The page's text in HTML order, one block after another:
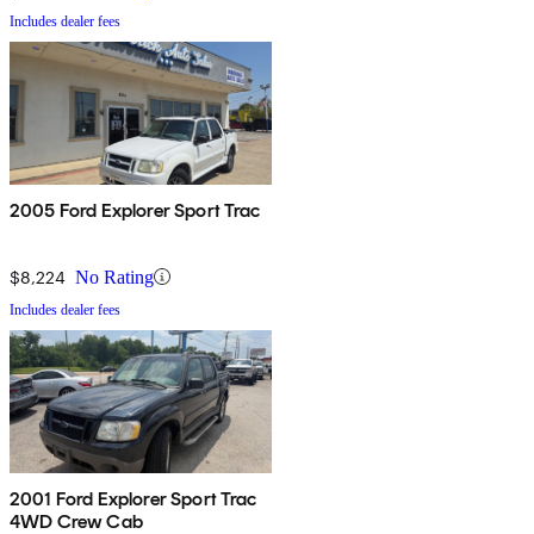
Includes dealer fees
2005 Ford Explorer Sport Trac
$8,224 No Rating
Includes dealer fees
2001 Ford Explorer Sport Trac
4WD Crew Cab